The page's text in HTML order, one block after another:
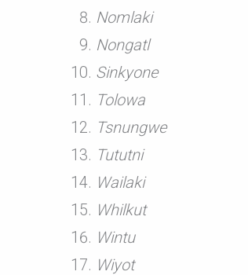
Nomlaki
Nongatl
Sinkyone
Tolowa
Tsnungwe
Tututni
Wailaki
Whilkut
Wintu
Wiyot